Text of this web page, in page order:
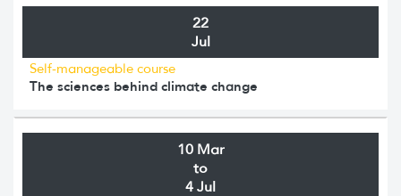
22
Jul
Self-manageable course
The sciences behind climate change
10 Mar
to
4 Jul